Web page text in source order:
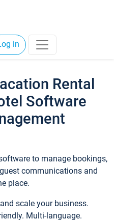
in
Rental
Software
to manage bookings,
communications and
place.
scale your business.
Multi-language.